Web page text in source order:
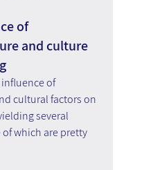
of
and culture
of
cultural factors on
several
which are pretty